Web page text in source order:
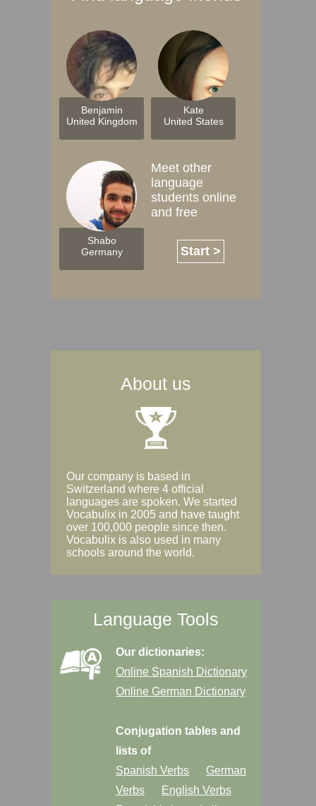
Benjamin
United Kingdom
Kate
United States
Shabo
Germany
Meet other
language
students online
and free
Start >
About us
Our company is based in
Switzerland where 4 official
languages are spoken. We started
Vocabulix in 2005 and have taught
over 100,000 people since then.
Vocabulix is also used in many
schools around the world.
Language Tools
Our dictionaries:
Online Spanish Dictionary
Online German Dictionary
Conjugation tables and
lists of
Spanish Verbs
German
Verbs
English Verbs